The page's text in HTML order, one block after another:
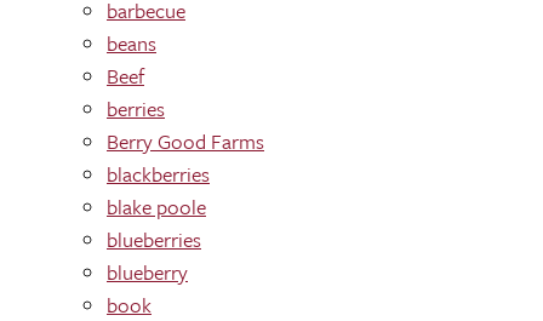
barbecue
beans
Beef
berries
Berry Good Farms
blackberries
blake poole
blueberries
blueberry
book